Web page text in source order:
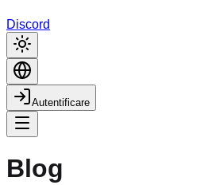
Discord
Autentificare
Blog